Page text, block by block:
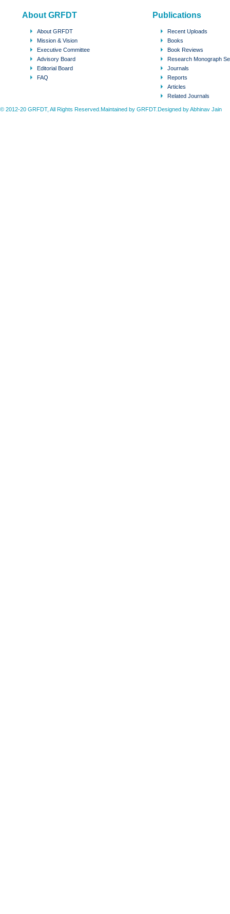
About GRFDT
About GRFDT
Mission & Vision
Executive Committee
Advisory Board
Editorial Board
FAQ
Publications
Recent Uploads
Books
Book Reviews
Research Monograph
Journals
Reports
Articles
Related Journals
© 2012-20 GRFDT, All Rights Reserved.Maintained by GRFDT.Designed byAbhinav Jain